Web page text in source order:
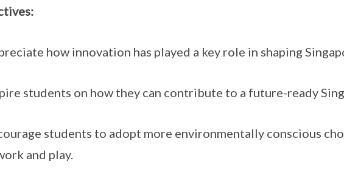
how innovation has played a key role in shaping
students on how they can contribute to a future-ready
students to adopt more environmentally conscious
and play.